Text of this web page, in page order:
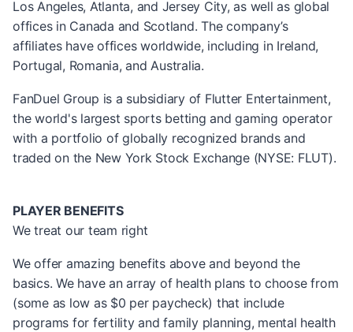
Los Angeles, Atlanta, and Jersey City, as well as global
offices in Canada and Scotland. The company’s
affiliates have offices worldwide, including in Ireland,
Portugal, Romania, and Australia.
FanDuel Group is a subsidiary of Flutter Entertainment,
the world's largest sports betting and gaming operator
with a portfolio of globally recognized brands and
traded on the New York Stock Exchange (NYSE: FLUT).
PLAYER BENEFITS
We treat our team right
We offer amazing benefits above and beyond the
basics. We have an array of health plans to choose from
(some as low as $0 per paycheck) that include
programs for fertility and family planning, mental health